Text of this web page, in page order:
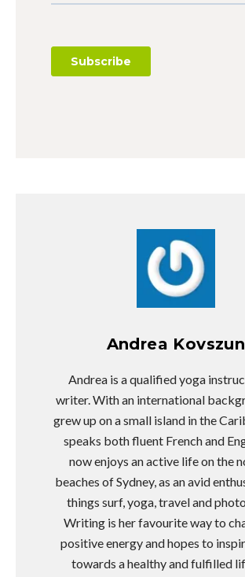
Andrea Kovszun
Andrea is a qualified yoga
writer. With an international
grew up on a small island in the
speaks both fluent French and
now enjoys an active life on the
beaches of Sydney, as an avid
things surf, yoga, travel and
Writing is her favourite way to
positive energy and hopes to
towards a healthy and fulfilled